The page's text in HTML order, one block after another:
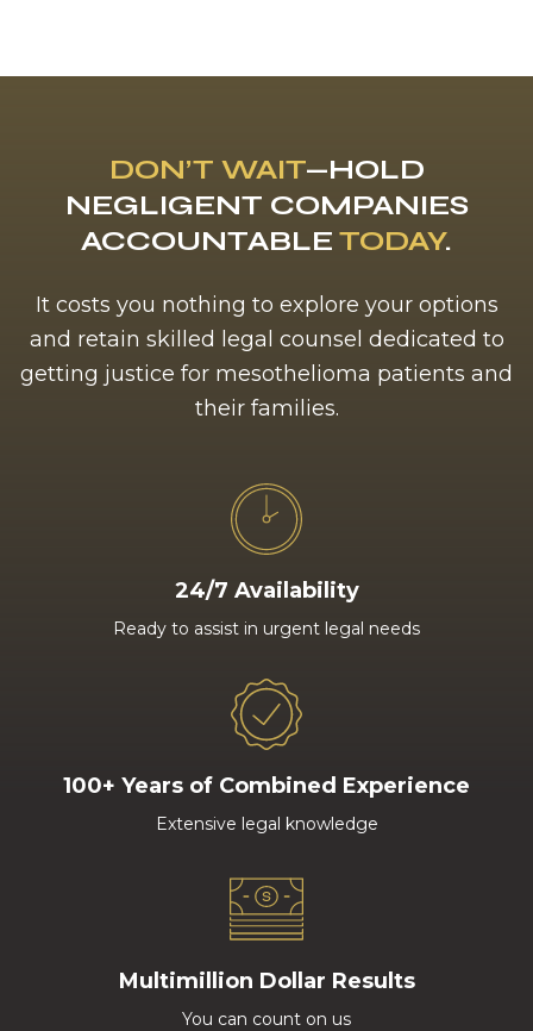
DON’T WAIT—HOLD
NEGLIGENT COMPANIES
ACCOUNTABLE TODAY.
It costs you nothing to explore your options
and retain skilled legal counsel dedicated to
getting justice for mesothelioma patients and
their families.
24/7 Availability
Ready to assist in urgent legal needs
100+ Years of Combined Experience
Extensive legal knowledge
Multimillion Dollar Results
You can count on us